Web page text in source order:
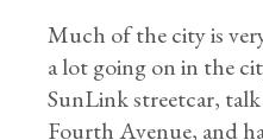
Much of the city is
a lot going on in the
SunLink streetcar,
Fourth Avenue, and